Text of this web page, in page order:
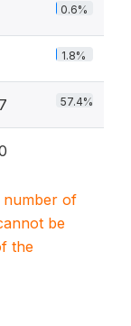
0.6%
1.8%
57.4%
number of
be
the